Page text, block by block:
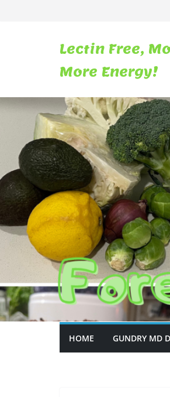
Lectin Free,
More Energy!
HOME GUNDRY MD